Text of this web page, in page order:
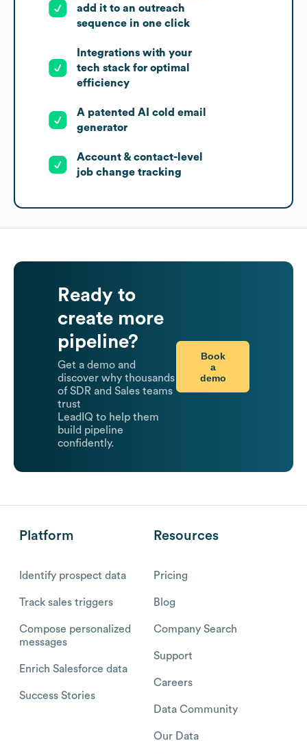
add it to an outreach
sequence in one click
Integrations with your
tech stack for optimal
efficiency
A patented AI cold email
generator
Account & contact-level
job change tracking
Ready to
create more
pipeline?
Get a demo and
discover why thousands
of SDR and Sales teams
trust
LeadIQ to help them
build pipeline
confidently.
Book
a
demo
Platform
Identify prospect data
Track sales triggers
Compose personalized
messages
Enrich Salesforce data
Success Stories
Resources
Pricing
Blog
Company Search
Support
Careers
Data Community
Our Data